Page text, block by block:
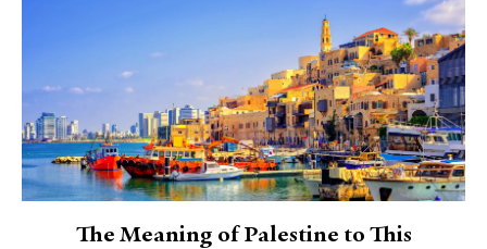
The Meaning of Palestine to This